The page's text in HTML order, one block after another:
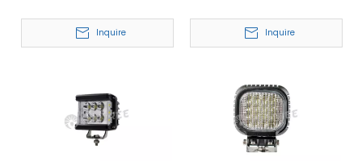
Laser Light
Inquire Inquire